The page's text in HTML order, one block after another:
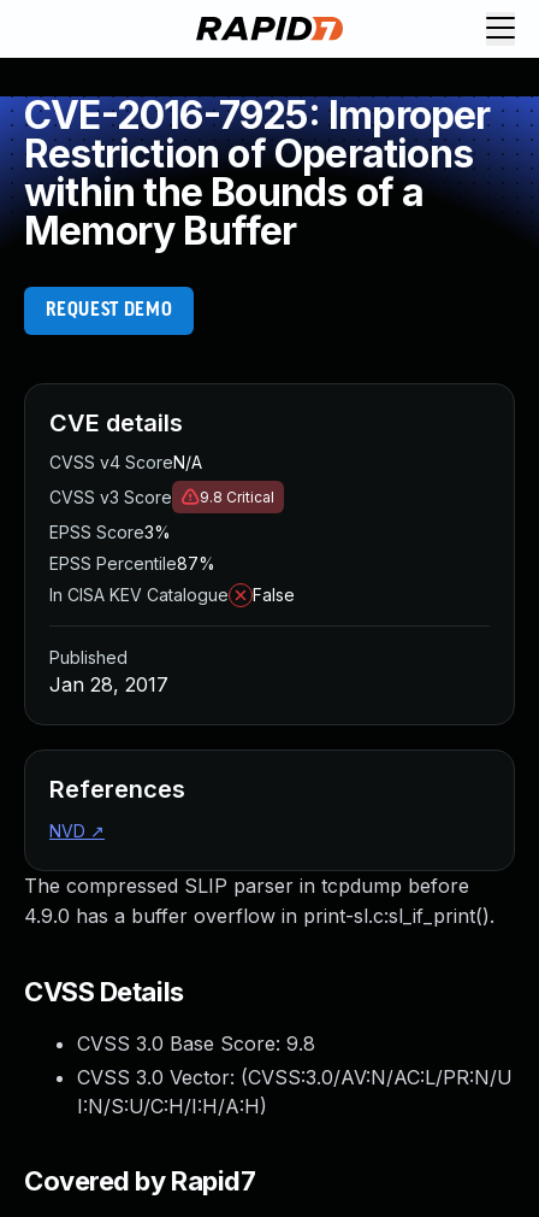
CVE-2016-7925: Improper
Restriction of Operations
within the Bounds of a
Memory Buffer
REQUEST DEMO
The compressed SLIP parser in tcpdump before
4.9.0 has a buffer overflow in print-sl.c:sl_if_print().
CVSS Details
CVSS 3.0 Base Score: 9.8
CVSS 3.0 Vector: (CVSS:3.0/AV:N/AC:L/PR:N/U
I:N/S:U/C:H/I:H/A:H)
Covered by Rapid7
CVE details
CVSS v4 ScoreN/A
CVSS v3 Score
9.8 Critical
EPSS Score3%
EPSS Percentile87%
In CISA KEV Catalogue
False
Published
Jan 28, 2017
References
NVD ↗